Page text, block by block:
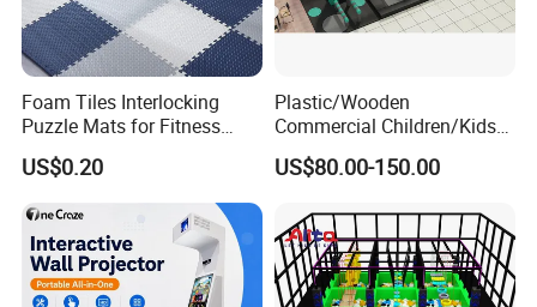
Foam Tiles Interlocking
Puzzle Mats for Fitness
Sport Workout Play
US$0.20
Plastic/Wooden
Commercial Children/Kids
Indoor/Outdoor Soft Park
Playground for Ninja School
US$80.00-150.00